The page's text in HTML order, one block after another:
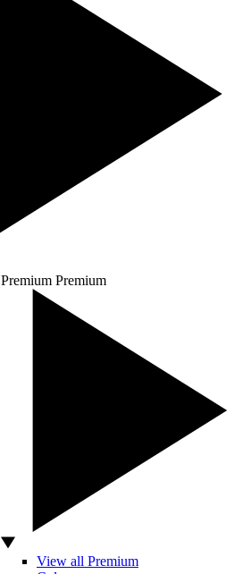
Premium Premium
View all Premium